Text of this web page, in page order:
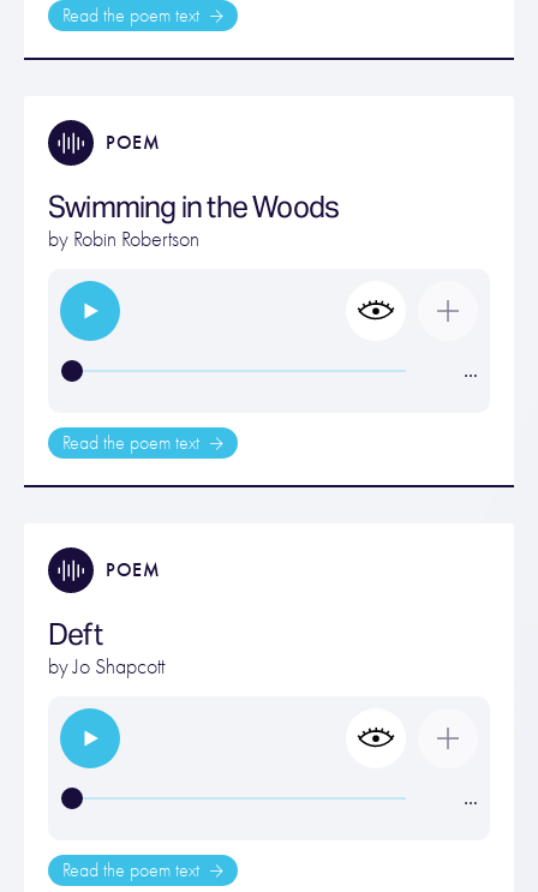
Read the poem text
POEM
Swimming in the Woods
by Robin Robertson
…
Read the poem text
POEM
Deft
byJo Shapcott
…
Read the poem text